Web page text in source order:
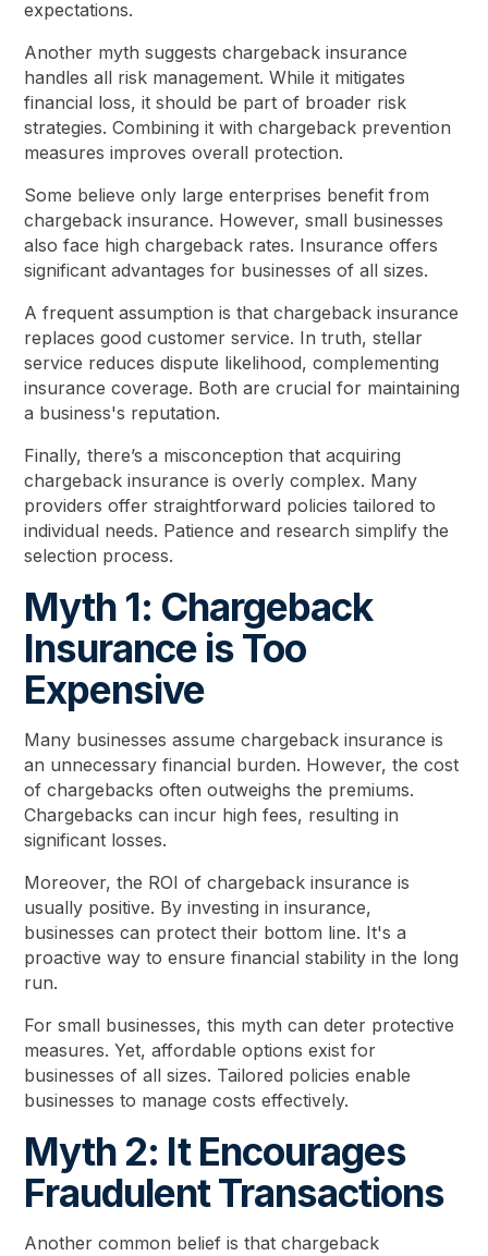
expectations.
Another myth suggests chargeback insurance
handles all risk management. While it mitigates
financial loss, it should be part of broader risk
strategies. Combining it with chargeback prevention
measures improves overall protection.
Some believe only large enterprises benefit from
chargeback insurance. However, small businesses
also face high chargeback rates. Insurance offers
significant advantages for businesses of all sizes.
A frequent assumption is that chargeback insurance
replaces good customer service. In truth, stellar
service reduces dispute likelihood, complementing
insurance coverage. Both are crucial for maintaining
a business's reputation.
Finally, there’s a misconception that acquiring
chargeback insurance is overly complex. Many
providers offer straightforward policies tailored to
individual needs. Patience and research simplify the
selection process.
Myth 1: Chargeback
Insurance is Too
Expensive
Many businesses assume chargeback insurance is
an unnecessary financial burden. However, the cost
of chargebacks often outweighs the premiums.
Chargebacks can incur high fees, resulting in
significant losses.
Moreover, the ROI of chargeback insurance is
usually positive. By investing in insurance,
businesses can protect their bottom line. It's a
proactive way to ensure financial stability in the long
run.
For small businesses, this myth can deter protective
measures. Yet, affordable options exist for
businesses of all sizes. Tailored policies enable
businesses to manage costs effectively.
Myth 2: It Encourages
Fraudulent Transactions
Another common belief is that chargeback